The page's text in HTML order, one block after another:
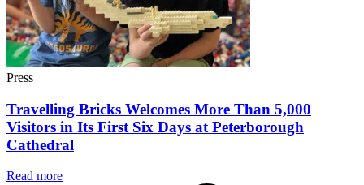
Press
Travelling Bricks Welcomes More Than 5,000
Visitors in Its First Six Days at Peterborough
Cathedral
Read more